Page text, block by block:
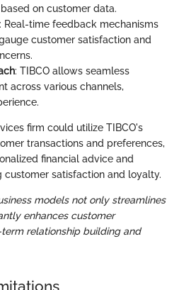
on customer data.
: Real-time feedback mechanisms
customer satisfaction and
: TIBCO allows seamless
across various channels,
firm could utilize TIBCO's
transactions and preferences,
financial advice and
customer satisfaction and loyalty.
models not only streamlines
enhances customer
relationship building and